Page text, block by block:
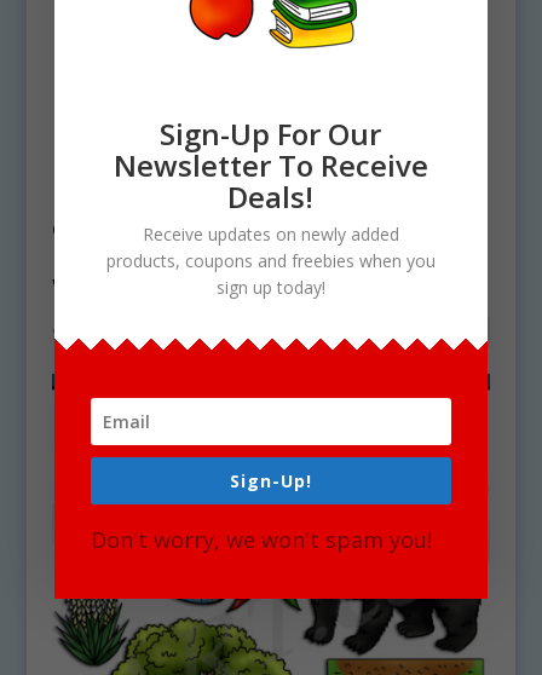
/ Products tagged “whip tail lizard
clipart”
whip tail lizard clipart
Showing the single result
Sign-Up For Our
Newsletter To Receive
Deals!
Receive updates on newly added
products, coupons and freebies when you
sign up today!
Sign-Up!
Don't worry, we won't spam you!